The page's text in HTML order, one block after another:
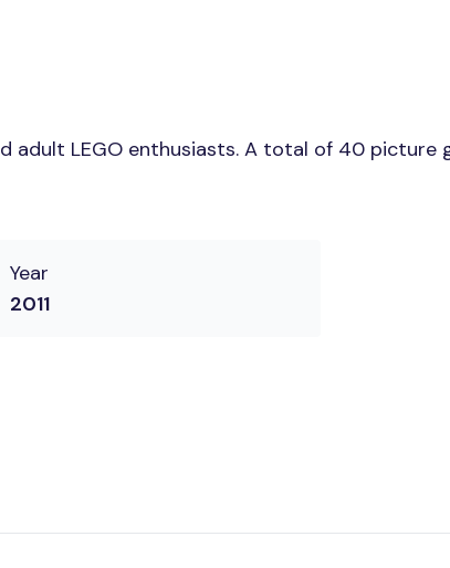
adult LEGO enthusiasts. A total of 40 picture
Year
2011